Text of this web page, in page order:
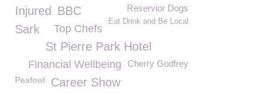
Reservior Dogs
Injured BBC
Eat Drink and Be Local
Sark Top Chefs
St Pierre Park Hotel
Cherry Godfrey
Financial Wellbeing
Peafowl Career Show